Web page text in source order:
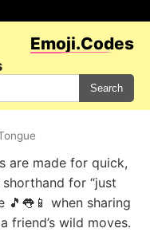
Emoji.Codes
Search
are made for quick,
for “just
🎵👅📱 when sharing
friend’s wild moves.